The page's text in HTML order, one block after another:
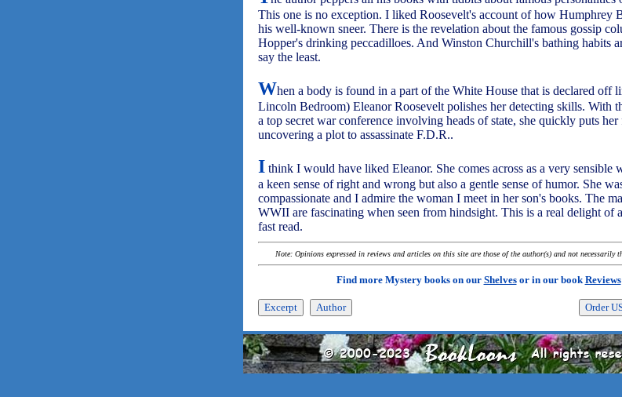
This one is no exception. I liked Roosevelt's account of how Humphrey
his well-known sneer. There is the revelation about the famous gossip
Hopper's drinking peccadilloes. And Winston Churchill's bathing habits
say the least.
When a body is found in a part of the White House that is declared off
Lincoln Bedroom) Eleanor Roosevelt polishes her detecting skills. With
a top secret war conference involving heads of state, she quickly puts
uncovering a plot to assassinate F.D.R..
I think I would have liked Eleanor. She comes across as a very sensible
a keen sense of right and wrong but also a gentle sense of humor. She
compassionate and I admire the woman I meet in her son's books. The
WWII are fascinating when seen from hindsight. This is a real delight of
fast read.
Note: Opinions expressed in reviews and articles on this site are those of the author(s) and not necessarily
Find more Mystery books on our Shelvesor in our bookReviews